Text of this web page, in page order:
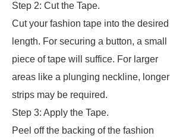
Step 2: Cut the Tape.
Cut your fashion tape into the desired
length. For securing a button, a small
piece of tape will suffice. For larger
areas like a plunging neckline, longer
strips may be required.
Step 3: Apply the Tape.
Peel off the backing of the fashion